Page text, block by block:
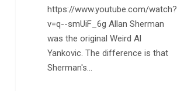
https://www.youtube.com/watch?
v=q--smUiF_6g Allan Sherman
was the original Weird Al
Yankovic. The difference is that
Sherman's…